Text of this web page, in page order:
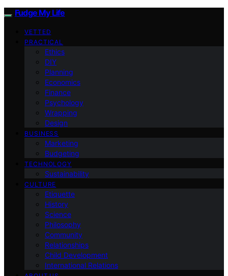
Fudge My Life
VETTED
PRACTICAL
Ethics
DIY
Planning
Economics
Finance
Psychology
Wrapping
Design
BUSINESS
Marketing
Budgeting
TECHNOLOGY
Sustainability
CULTURE
Etiquette
History
Science
Philosophy
Community
Relationships
Child Development
International Relations